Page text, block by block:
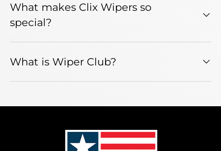
What makes Clix Wipers so
special?
What is Wiper Club?